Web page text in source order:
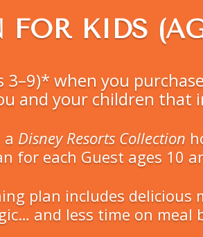
FOR KIDS
3–9)* when you
and your children that
Disney Resorts Collection
for each Guest ages 10
plan includes delicious
and less time on meal